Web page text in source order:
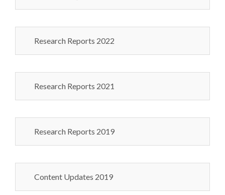
Research Reports 2022
Research Reports 2021
Research Reports 2019
Content Updates 2019